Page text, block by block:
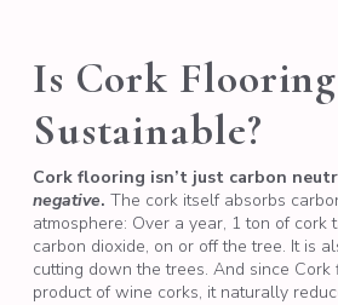
Is Cork Flooring
Sustainable?
Cork flooring isn’t just carbon
negative. The cork itself absorbs
atmosphere: Over a year, 1 ton of cork
carbon dioxide, on or off the tree. It is
cutting down the trees. And since
product of wine corks, it naturally